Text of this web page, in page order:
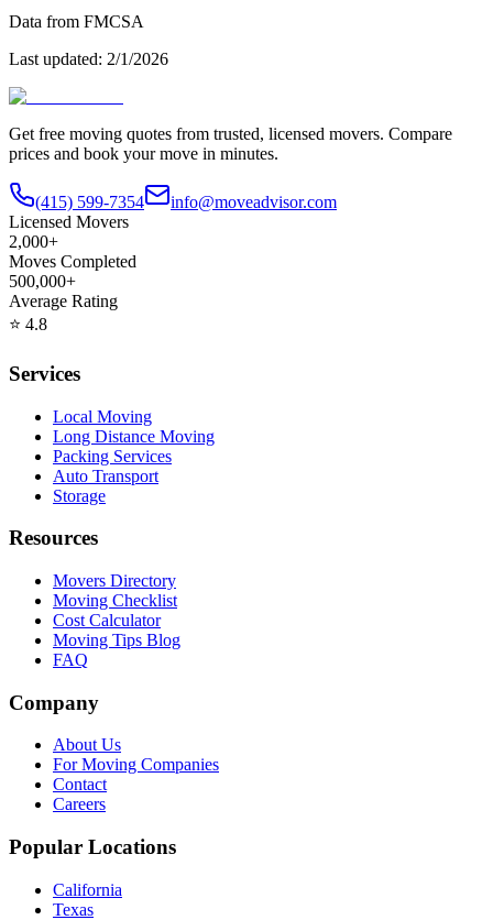
Data from FMCSA
Last updated: 2/1/2026
Get free moving quotes from trusted, licensed movers. Compare
prices and book your move in minutes.
(415) 599-7354
info@moveadvisor.com
Licensed Movers
2,000+
Moves Completed
500,000+
Average Rating
⭐ 4.8
Services
Local Moving
Long Distance Moving
Packing Services
Auto Transport
Storage
Resources
Movers Directory
Moving Checklist
Cost Calculator
Moving Tips Blog
FAQ
Company
About Us
For Moving Companies
Contact
Careers
Popular Locations
California
Texas